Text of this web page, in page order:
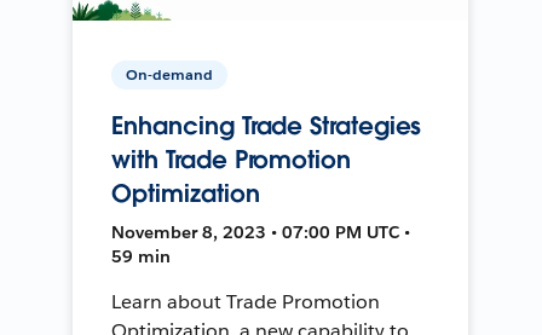
On-demand
Enhancing Trade Strategies
with Trade Promotion
Optimization
November 8, 2023 • 07:00 PM UTC •
59 min
Learn about Trade Promotion